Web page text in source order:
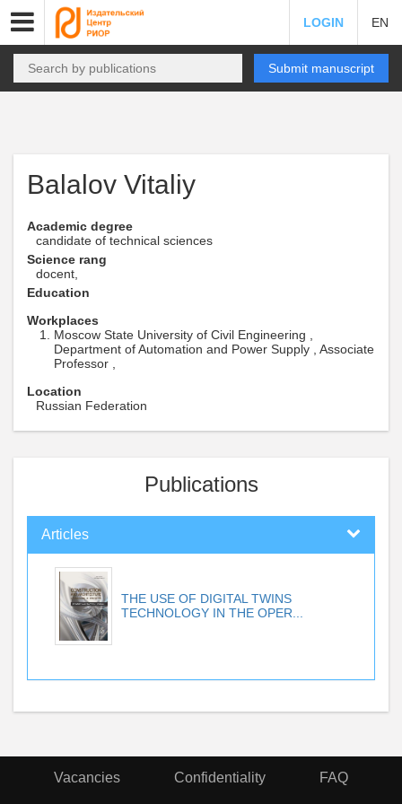
LOGIN EN
Submit manuscript
Balalov Vitaliy
Academic degree
candidate of technical sciences
Science rang
docent,
Education
Workplaces
Moscow State University of Civil Engineering ,
Department of Automation and Power Supply , Associate
Professor ,
Location
Russian Federation
Publications
Articles
THE USE OF DIGITAL TWINS
TECHNOLOGY IN THE OPER...
Vacancies Confidentiality FAQ